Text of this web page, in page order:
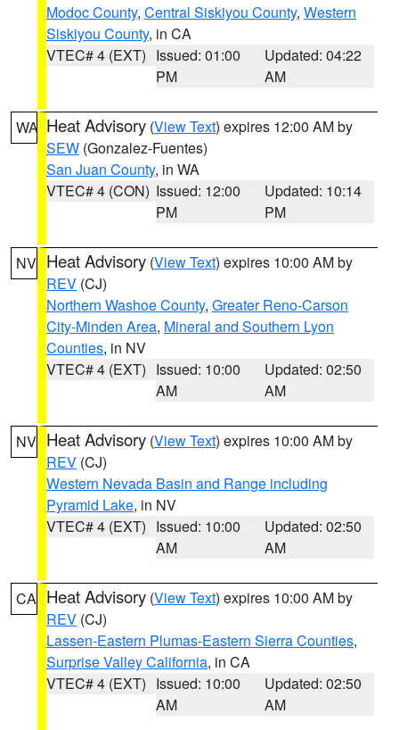
Modoc County, Central Siskiyou County, Western
Siskiyou County, in CA
VTEC# 4 (EXT) Issued: 01:00
PM
Updated: 04:22
AM
WA Heat Advisory (View Text) expires 12:00 AM by
SEW (Gonzalez-Fuentes)
San Juan County, in WA
VTEC# 4 (CON) Issued: 12:00
PM
Updated: 10:14
PM
NV Heat Advisory (View Text) expires 10:00 AM by
REV (CJ)
Northern Washoe County, Greater Reno-Carson
City-Minden Area, Mineral and Southern Lyon
Counties, in NV
VTEC# 4 (EXT) Issued: 10:00
AM
Updated: 02:50
AM
NV Heat Advisory (View Text) expires 10:00 AM by
REV (CJ)
Western Nevada Basin and Range including
Pyramid Lake, in NV
VTEC# 4 (EXT) Issued: 10:00
AM
Updated: 02:50
AM
CA Heat Advisory (View Text) expires 10:00 AM by
REV (CJ)
Lassen-Eastern Plumas-Eastern Sierra Counties,
Surprise Valley California, in CA
VTEC# 4 (EXT) Issued: 10:00
AM
Updated: 02:50
AM